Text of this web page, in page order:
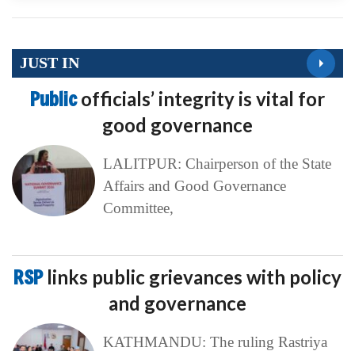
JUST IN
Publicofficials’ integrity is vital for
good governance
LALITPUR: Chairperson of the State
Affairs and Good Governance
Committee,
RSP links public grievances with policy
and governance
KATHMANDU: The ruling Rastriya